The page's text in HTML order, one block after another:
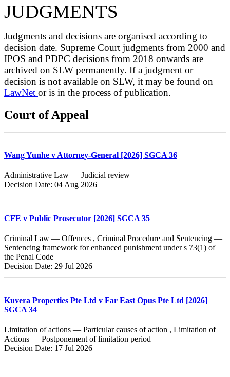
JUDGMENTS
Judgments and decisions are organised according to
decision date. Supreme Court judgments from 2000 and
IPOS and PDPC decisions from 2018 onwards are
archived on SLW permanently. If a judgment or
decision is not available on SLW, it may be found on
LawNet or is in the process of publication.
Court of Appeal
Wang Yunhe v Attorney-General [2026] SGCA 36
Administrative Law — Judicial review
Decision Date: 04 Aug 2026
CFE v Public Prosecutor [2026] SGCA 35
Criminal Law — Offences , Criminal Procedure and Sentencing —
Sentencing framework for enhanced punishment under s 73(1) of
the Penal Code
Decision Date: 29 Jul 2026
Kuvera Properties Pte Ltd v Far East Opus Pte Ltd [2026]
SGCA 34
Limitation of actions — Particular causes of action , Limitation of
Actions — Postponement of limitation period
Decision Date: 17 Jul 2026